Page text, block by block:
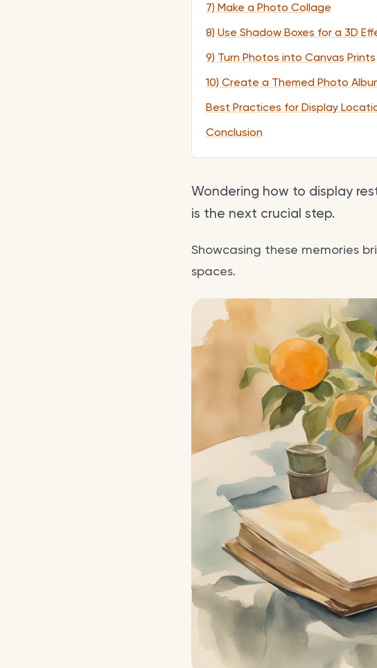
7) Make a Photo Collage
8) Use Shadow Boxes for a 3D
9) Turn Photos into Canvas Prints
10) Create a Themed Photo
Best Practices for Display
Conclusion
Wondering how to display
is the next crucial step.
Showcasing these memories
spaces.